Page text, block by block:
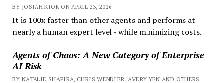
BY JOSIAH KIOK ON APRIL 23, 2026
It is 100x faster than other agents and performs at
nearly a human expert level - while minimizing costs.
Agents of Chaos: A New Category of Enterprise
AI Risk
BY NATALIE SHAPIRA, CHRIS WENDLER, AVERY YEN AND OTHERS